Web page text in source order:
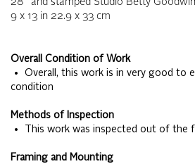
28" and stamped Studio Betty Goodwin
9 x 13 in 22.9 x 33 cm
Overall Condition of Work
• Overall, this work is in very good to
condition
Methods of Inspection
• This work was inspected out of the
Framing and Mounting